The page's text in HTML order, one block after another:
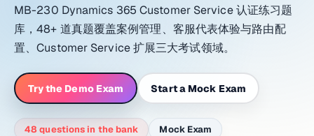
MB-230 Dynamics 365 Customer Service 认证练习题
库，48+ 道真题覆盖案例管理、客服代表体验与路由配
置、Customer Service 扩展三大考试领域。
Try the Demo Exam Start a Mock Exam
48 questions in the bank Mock Exam